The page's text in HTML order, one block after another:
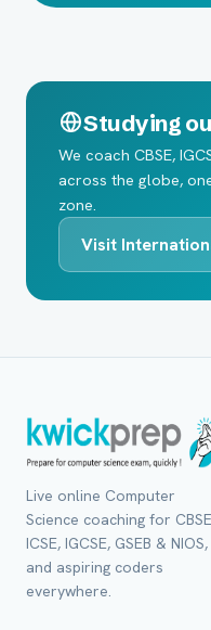
Studying
We coach CBSE,
across the globe,
zone.
Visit
Live online Computer
Science coaching for
ICSE, IGCSE, GSEB & NIOS,
and aspiring coders
everywhere.